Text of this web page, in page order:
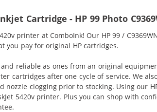
Cartridge - HP 99 Photo
printer at ComboInk! Our HP 99 /
you pay for original HP cartridges.
reliable as ones from an original
cartridges after one cycle of service. We
clogging prior to stocking. Using our
5420v printer. Plus you can shop with